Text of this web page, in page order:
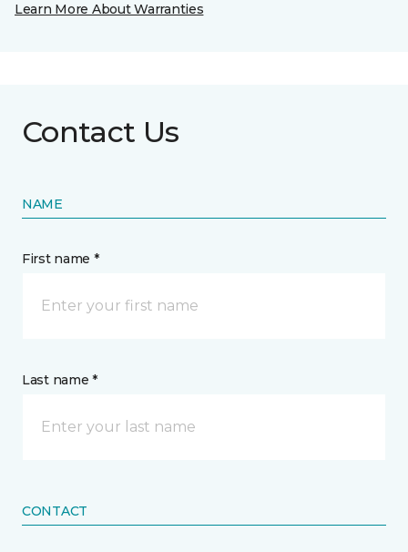
Learn More About Warranties
Contact Us
NAME
First name *
Last name *
CONTACT